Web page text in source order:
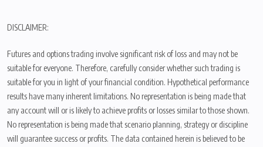
DISCLAIMER:
Futures and options trading involve significant risk of loss and may not be
suitable for everyone. Therefore, carefully consider whether such trading is
suitable for you in light of your financial condition. Hypothetical performance
results have many inherent limitations. No representation is being made that
any account will or is likely to achieve profits or losses similar to those shown.
No representation is being made that scenario planning, strategy or discipline
will guarantee success or profits. The data contained herein is believed to be